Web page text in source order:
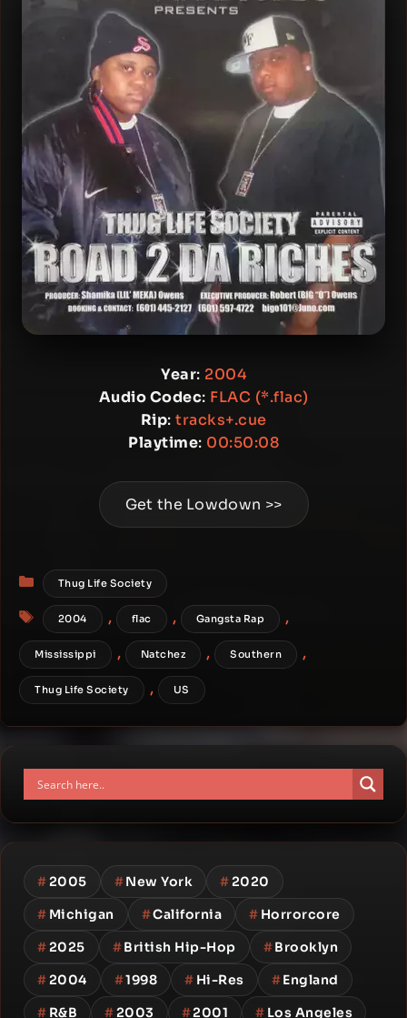
Year: 2004
Audio Codec: FLAC (*.flac)
Rip: tracks+.cue
Playtime: 00:50:08
Get the Lowdown >>
Categories
Thug Life Society
Tags
2004 , flac , Gangsta Rap ,
Mississippi , Natchez , Southern ,
Thug Life Society , US
#2005 #New York #2020
# Michigan #California # Horrorcore
#2025 #British Hip-Hop #Brooklyn
#2004 #1998 # Hi-Res #England
# R&B #2003 #2001 # Los Angeles